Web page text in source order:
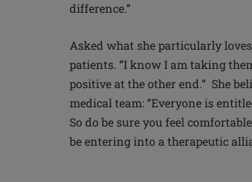
difference.”
Asked what she particularly
patients. “I know I am taking
positive at the other end.” She
medical team: “Everyone is
So do be sure you feel
be entering into a therapeutic